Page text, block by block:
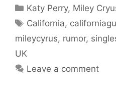
Categories
Katy Perry, Miley
Tags
California,
mileycyrus, rumor,
UK
Leave a comment